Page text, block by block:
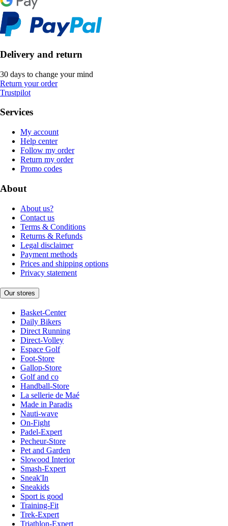
Delivery and return
30 days to change your mind
Return your order
Trustpilot
Services
My account
Help center
Follow my order
Return my order
Promo codes
About
About us?
Contact us
Terms & Conditions
Returns & Refunds
Legal disclaimer
Payment methods
Prices and shipping options
Privacy statement
Our stores
Basket-Center
Daily Bikers
Direct Running
Direct-Volley
Espace Golf
Foot-Store
Gallop-Store
Golf and co
Handball-Store
La sellerie de Maé
Made in Paradis
Nauti-wave
On-Fight
Padel-Expert
Pecheur-Store
Pet and Garden
Slowood Interior
Smash-Expert
Sneak'In
Sneakids
Sport is good
Training-Fit
Trek-Expert
Triathlon-Expert